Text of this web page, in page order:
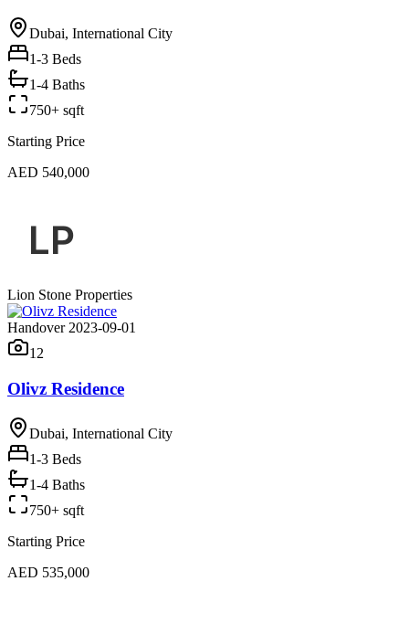
Dubai, International City
1-3 Beds
1-4 Baths
750+ sqft
Starting Price
AED 540,000
Lion Stone Properties
Handover 2023-09-01
12
Olivz Residence
Dubai, International City
1-3 Beds
1-4 Baths
750+ sqft
Starting Price
AED 535,000